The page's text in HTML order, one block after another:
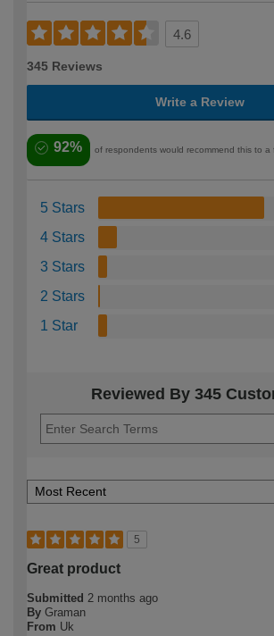
4.6
345 Reviews
Write a Review
92% of respondents would recommend this to a
5 Stars
4 Stars
3 Stars
2 Stars
1 Star
Reviewed By 345
5
Great product
Submitted 2 months ago
By Graman
From Uk